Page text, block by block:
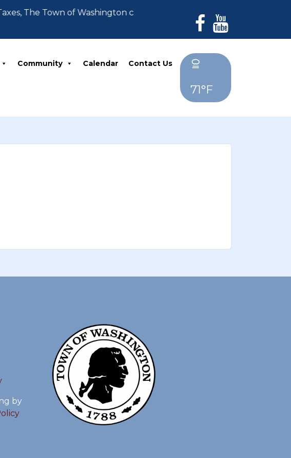
The Town of Washington can no longer accept payments. All
Community Calendar Contact Us
71°F
by